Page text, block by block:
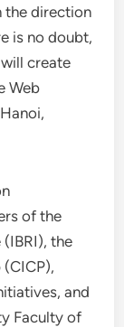
the direction
is no doubt,
create
Web
of the
the
and
Faculty of